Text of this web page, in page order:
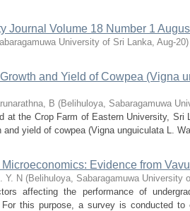
Journal Volume 18 Number 1
University of Sri Lanka, Aug-20)
and Yield of Cowpea (Vigna
B (Belihuloya, Sabaragamuwa
at the Crop Farm of Eastern University,
and yield of cowpea (Vigna unguiculata L.
Microeconomics: Evidence from
Y. N (Belihuloya, Sabaragamuwa University
affecting the performance of
this purpose, a survey is conducted